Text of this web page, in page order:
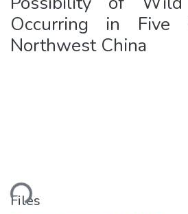
Occurring in Five
Northwest China
Files